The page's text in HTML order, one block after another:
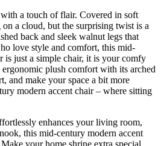
a touch of flair. Covered in soft
a cloud, but the surprising twist is a
back and sleek walnut legs that
love style and comfort, this mid-
is just a simple chair, it is your comfy
plush comfort with its arched
and make your space a bit more
modern accent chair – where sitting
enhances your living room,
this mid-century modern accent
your home shrine extra special